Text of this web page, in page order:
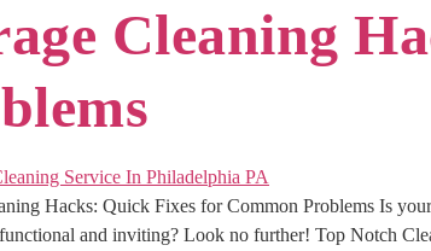
Cleaning
Hacks: Quick Fixes for Common Problems Is
functional and inviting? Look no further! Top Notch